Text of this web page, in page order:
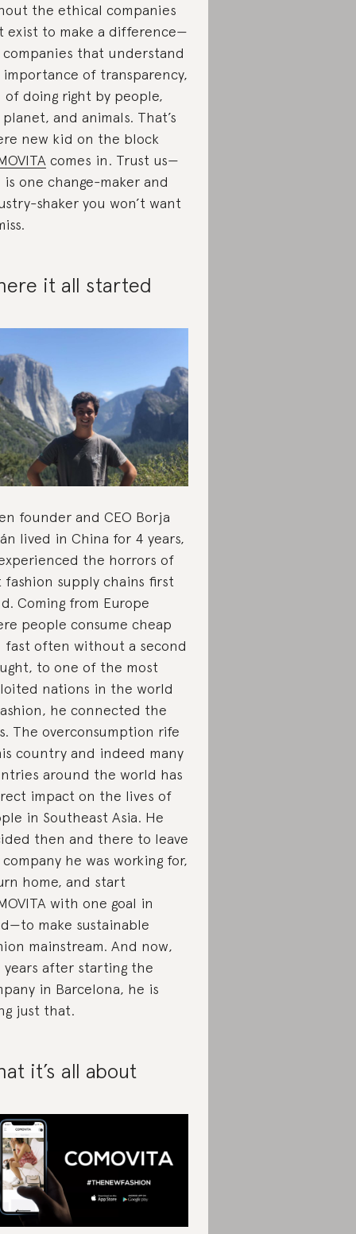
the ethical companies
exist to make a difference—
that understand
of transparency,
of doing right by people,
and animals. That’s
new kid on the block
comes in. Trust us—
is one change-maker and
shaker you won’t want
it all started
founder and CEO Borja
lived in China for 4 years,
the horrors of
fashion supply chains first
Coming from Europe
people consume cheap
fast often without a second
to one of the most
nations in the world
he connected the
The overconsumption rife
country and indeed many
around the world has
impact on the lives of
in Southeast Asia. He
then and there to leave
he was working for,
home, and start
with one goal in
make sustainable
mainstream. And now,
years after starting the
in Barcelona, he is
just that.
it’s all about